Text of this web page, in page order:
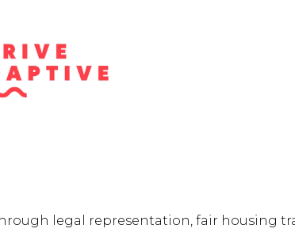
legal representation, fair housing